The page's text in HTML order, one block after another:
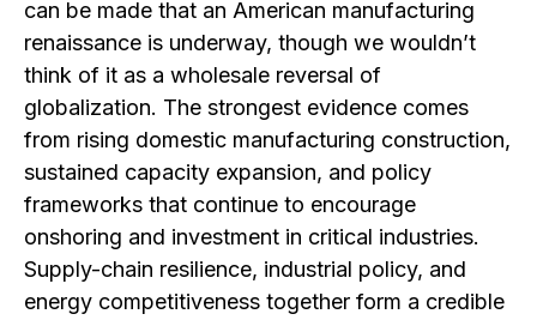
can be made that an American manufacturing
renaissance is underway, though we wouldn’t
think of it as a wholesale reversal of
globalization. The strongest evidence comes
from rising domestic manufacturing construction,
sustained capacity expansion, and policy
frameworks that continue to encourage
onshoring and investment in critical industries.
Supply-chain resilience, industrial policy, and
energy competitiveness together form a credible